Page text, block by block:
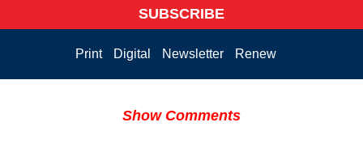
SUBSCRIBE
Print Digital Newsletter Renew
Show Comments